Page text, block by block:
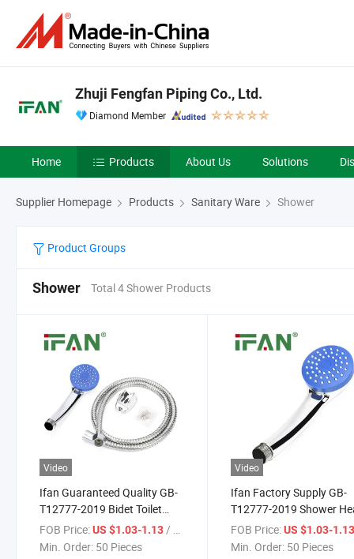
Zhuji Fengfan Piping Co., Ltd.
Diamond Member
Home Products About Us Solutions
Supplier Homepage Products Sanitary Ware Shower
Product Groups
Shower Total 4 Shower Products
Video
Ifan Guaranteed Quality GB-
T12777-2019 Bidet Toilet
Sprayer Set 1/2" Shower
Head Set Durable Large
FOB Price:US $1.03-1.13 / Piece
Min. Order: 50 Pieces
Video
Ifan Factory Supply GB-
T12777-2019 Shower
Set 1/2" Luxury Shower
Hose Durable Large
FOB Price: US $1.03-
Min. Order: 50 Pieces